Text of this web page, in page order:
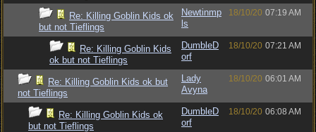
Re: Killing Goblin Kids ok
but not Tieflings
Newtinmp
ls
18/10/20 07:19 AM
Re: Killing Goblin Kids
ok but not Tieflings
DumbleD
orf
18/10/20 07:21 AM
Re: Killing Goblin Kids ok but
not Tieflings
Lady
Avyna
18/10/20 06:01 AM
Re: Killing Goblin Kids ok
but not Tieflings
DumbleD
orf
18/10/20 06:08 AM